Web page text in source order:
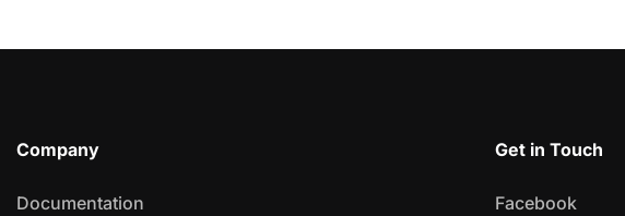
Company
Documentation
Get in Touch
Facebook